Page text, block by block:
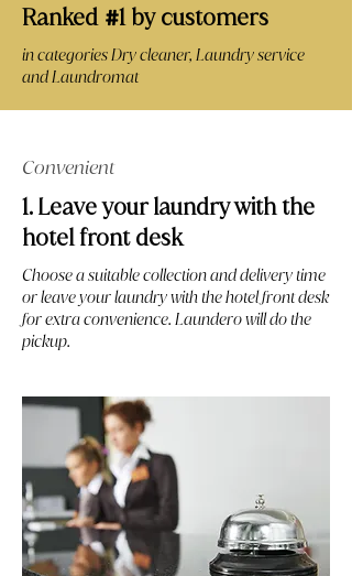
Ranked#1 by customers
in categories Dry cleaner, Laundry service
and Laundromat
Convenient
1. Leave your laundry with the
hotel front desk
Choose a suitable collection and delivery time
or leave your laundry with the hotel front desk
for extra convenience. Laundero will do the
pickup.